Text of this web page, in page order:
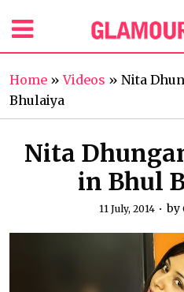
Home »Videos » Nita
Bhulaiya
Nita
in Bhul
11 July, 2014 by